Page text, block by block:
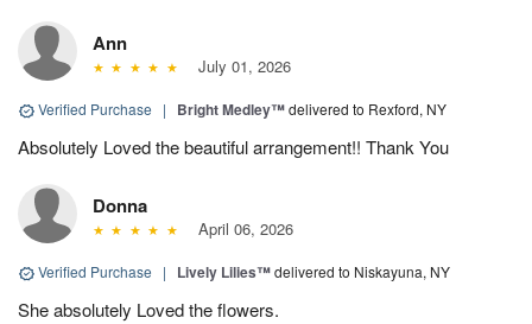
Ann
July 01, 2026
Verified Purchase | Bright Medley™delivered to Rexford, NY
Absolutely Loved the beautiful arrangement!! Thank You
Donna
April 06, 2026
Verified Purchase | Lively Lilies™delivered to Niskayuna, NY
She absolutely Loved the flowers.